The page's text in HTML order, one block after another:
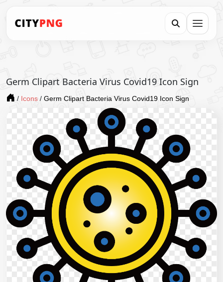
Germ Clipart Bacteria Virus Covid19 Icon Sign
/ Icons / Germ Clipart Bacteria Virus Covid19 Icon Sign